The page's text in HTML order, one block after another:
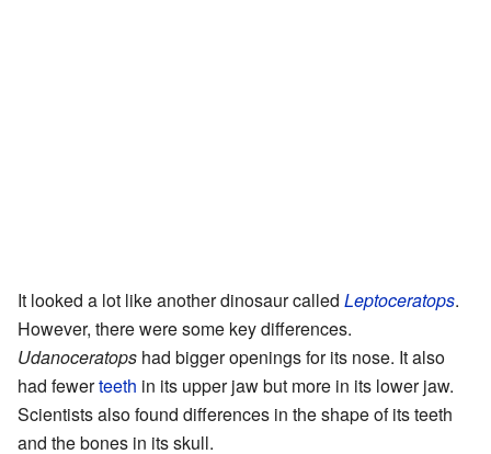
It looked a lot like another dinosaur called Leptoceratops.
However, there were some key differences.
Udanoceratops had bigger openings for its nose. It also
had fewerteeth in its upper jaw but more in its lower jaw.
Scientists also found differences in the shape of its teeth
and the bones in its skull.